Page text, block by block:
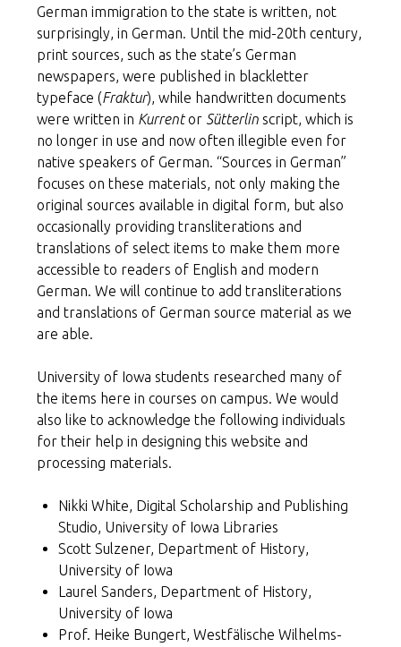
German immigration to the state is written, not
surprisingly, in German. Until the mid-20th century,
print sources, such as the state’s German
newspapers, were published in blackletter
typeface (Fraktur), while handwritten documents
were written in Kurrentor Sütterlinscript, which is
no longer in use and now often illegible even for
native speakers of German. “Sources in German”
focuses on these materials, not only making the
original sources available in digital form, but also
occasionally providing transliterations and
translations of select items to make them more
accessible to readers of English and modern
German. We will continue to add transliterations
and translations of German source material as we
are able.
University of Iowa students researched many of
the items here in courses on campus. We would
also like to acknowledge the following individuals
for their help in designing this website and
processing materials.
Nikki White, Digital Scholarship and Publishing
Studio, University of Iowa Libraries
Scott Sulzener, Department of History,
University of Iowa
Laurel Sanders, Department of History,
University of Iowa
Prof. Heike Bungert, Westfälische Wilhelms-